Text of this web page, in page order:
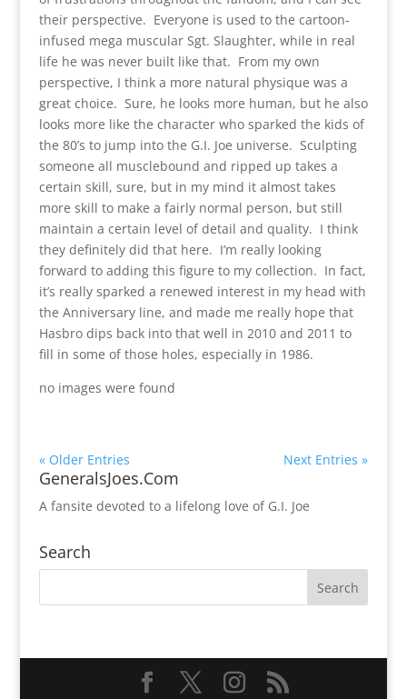
their perspective. Everyone is used to the cartoon-
infused mega muscular Sgt. Slaughter, while in real
life he was never built like that. From my own
perspective, I think a more natural physique was a
great choice. Sure, he looks more human, but he also
looks more like the character who sparked the kids of
the 80’s to jump into the G.I. Joe universe. Sculpting
someone all musclebound and ripped up takes a
certain skill, sure, but in my mind it almost takes
more skill to make a fairly normal person, but still
maintain a certain level of detail and quality. I think
they definitely did that here. I’m really looking
forward to adding this figure to my collection. In fact,
it’s really sparked a renewed interest in my head with
the Anniversary line, and made me really hope that
Hasbro dips back into that well in 2010 and 2011 to
fill in some of those holes, especially in 1986.
no images were found
« Older Entries Next Entries »
GeneralsJoes.Com
A fansite devoted to a lifelong love of G.I. Joe
Search